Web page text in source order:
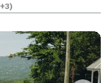
Smoky Mountains